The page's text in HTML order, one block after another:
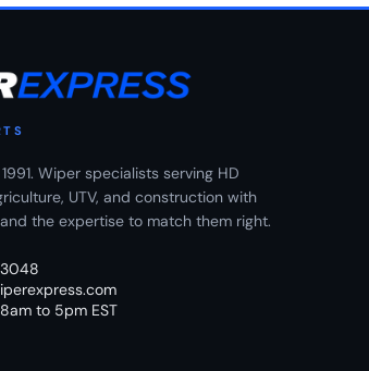
Wiper specialists serving HD
UTV, and construction with
the expertise to match them right.
to 5pm EST